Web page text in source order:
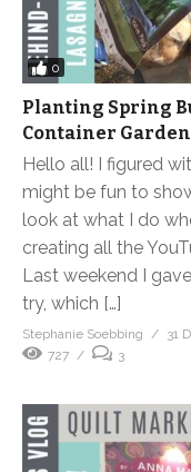
0
Planting Spring
Container
Hello all! I figured
might be fun to
look at what I do
creating all the
Last weekend I
try, which […]
Stephanie Soebbing
31
727
3